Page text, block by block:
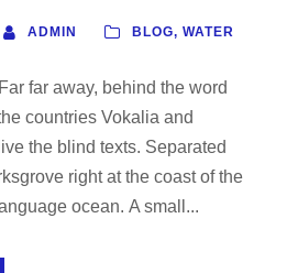
ADMIN BLOG, WATER
far away, behind the word
countries Vokalia and
the blind texts. Separated
right at the coast of the
ocean. A small...